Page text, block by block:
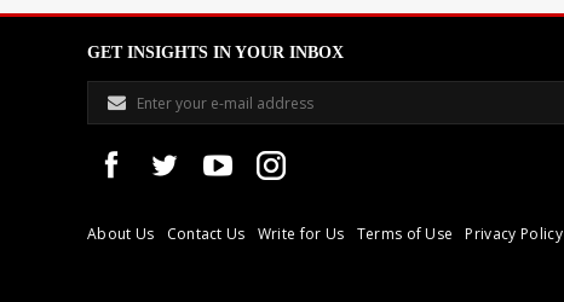
GET INSIGHTS IN YOUR INBOX
About Us Contact Us Write for Us Terms of Use Privacy Policy